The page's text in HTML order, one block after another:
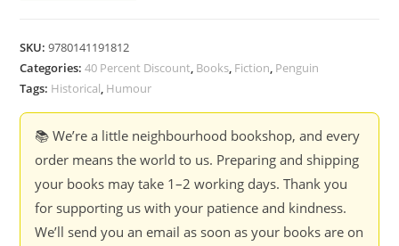
Provincial
Lady
E.M.
Delafield
SKU:9780141191812
Categories:40 Percent Discount, Books, Fiction, Penguin
Tags: Historical, Humour
📚 We’re a little neighbourhood bookshop, and every
order means the world to us. Preparing and shipping
your books may take 1–2 working days. Thank you
for supporting us with your patience and kindness.
We’ll send you an email as soon as your books are on